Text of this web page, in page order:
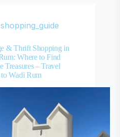
shopping_guide
& Thrift Shopping in
Where to Find
Treasures – Travel
Wadi Rum